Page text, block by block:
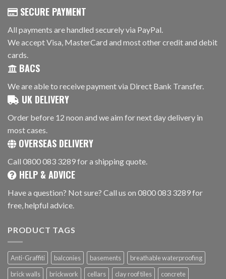
SECURE PAYMENT
All payments are handled securely via PayPal.
We accept Visa, MasterCard and most other credit and debit
cards.
BACS
We are able to receive payment via Direct Bank Transfer.
UK DELIVERY
Order before 12 noon and we aim for next day delivery in
most cases.
OVERSEAS DELIVERY
Call 0800 083 3289 for a shipping quote.
HELP & ADVICE
Have a question? Not sure? Call us on 0800 083 3289 for
free, helpful advice.
PRODUCT TAGS
Anti-Graffiti balconies basements
breathable waterproofing
brick walls
brickwork cellars clay roof tiles
concrete